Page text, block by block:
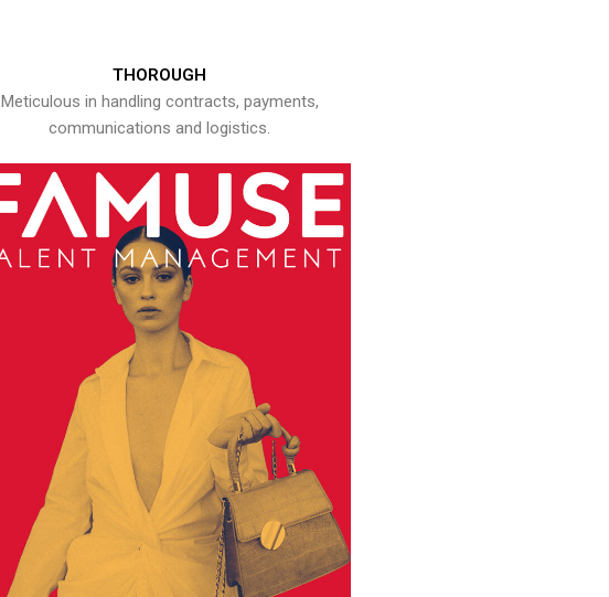
THOROUGH
Meticulous in handling contracts, payments,
communications and logistics.